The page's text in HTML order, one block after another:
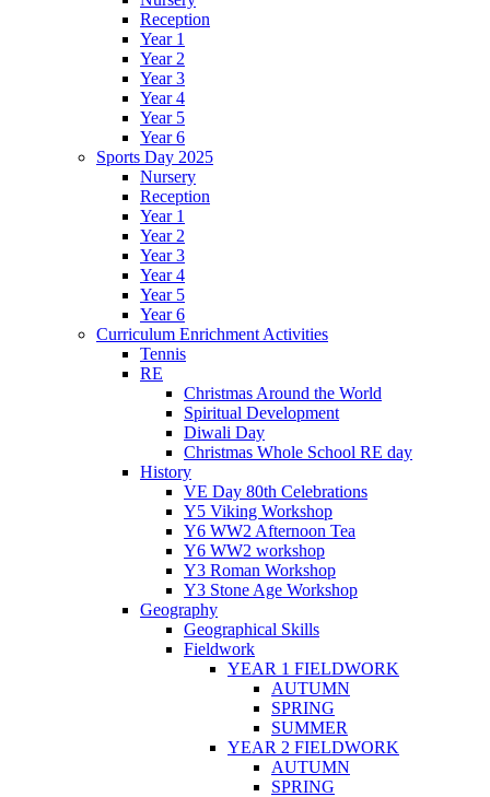
Reception
Year 1
Year 2
Year 3
Year 4
Year 5
Year 6
Sports Day 2025
Nursery
Reception
Year 1
Year 2
Year 3
Year 4
Year 5
Year 6
Curriculum Enrichment Activities
Tennis
RE
Christmas Around the World
Spiritual Development
Diwali Day
Christmas Whole School RE day
History
VE Day 80th Celebrations
Y5 Viking Workshop
Y6 WW2 Afternoon Tea
Y6 WW2 workshop
Y3 Roman Workshop
Y3 Stone Age Workshop
Geography
Geographical Skills
Fieldwork
YEAR 1 FIELDWORK
AUTUMN
SPRING
SUMMER
YEAR 2 FIELDWORK
AUTUMN
SPRING